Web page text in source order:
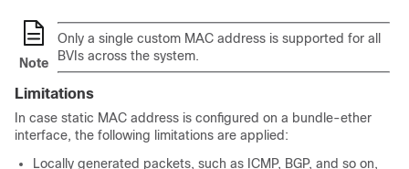
Note
Only a single custom MAC address is supported for all
BVIs across the system.
Limitations
In case static MAC address is configured on a bundle-ether
interface, the following limitations are applied:
Locally generated packets, such as ICMP, BGP, and so on,